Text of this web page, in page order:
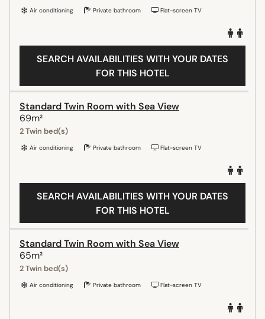
Air conditioning Private bathroom Flat-screen TV
SEARCH AVAILABILITIES WITH YOUR DATES
FOR THIS HOTEL
Standard Twin Room with Sea View
69m²
2 Twin bed(s)
Air conditioning Private bathroom Flat-screen TV
SEARCH AVAILABILITIES WITH YOUR DATES
FOR THIS HOTEL
Standard Twin Room with Sea View
65m²
2 Twin bed(s)
Air conditioning Private bathroom Flat-screen TV